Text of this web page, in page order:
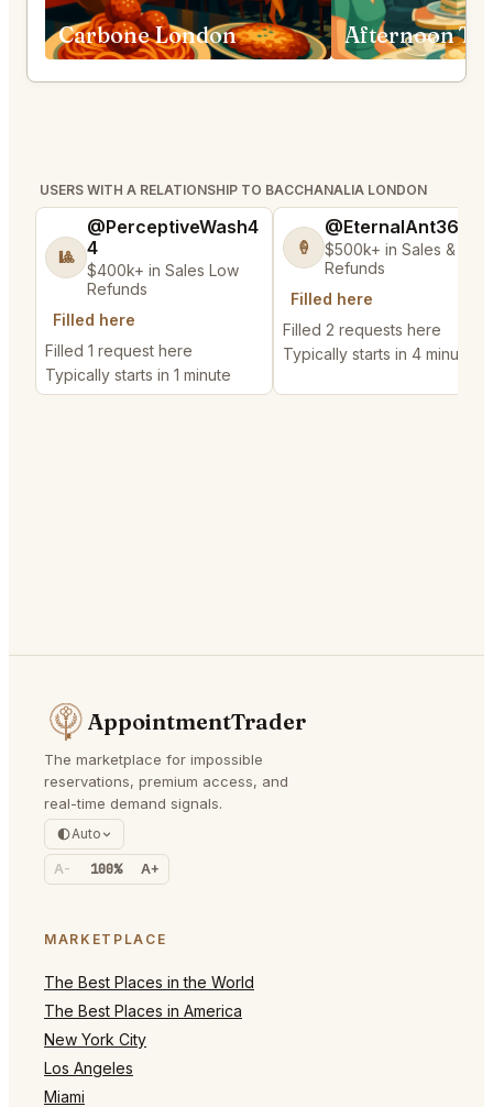
Carbone London
USERS WITH A RELATIONSHIP TO BACCHANALIA LONDON
🎱
@PerceptiveWash4
4
$400k+ in Sales Low
Refunds
Filled here
Filled 1 request here
Typically starts in 1 minute
🍦
@EternalAnt36
$500k+ in Sales & Low
Refunds
Filled here
Filled 2 requests here
Typically starts in 4 minutes
AppointmentTrader
The marketplace for impossible
reservations, premium access, and
real-time demand signals.
Auto
A- 100% A+
MARKETPLACE
The Best Places in the World
The Best Places in America
New York City
Los Angeles
Miami